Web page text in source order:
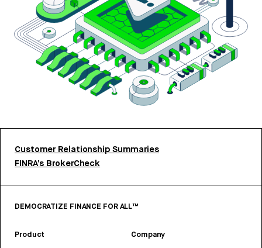
Customer Relationship Summaries
FINRA’s BrokerCheck
DEMOCRATIZE FINANCE FOR ALL™
Product Company